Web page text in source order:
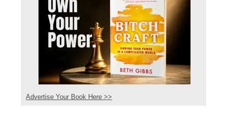
Advertise Your Book Here >>